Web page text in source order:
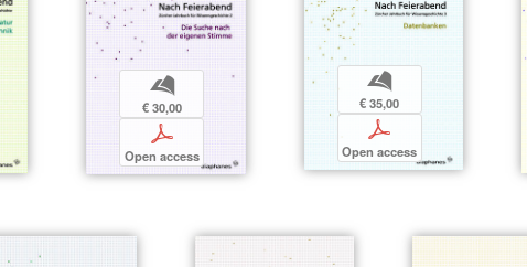
b
€ 30,00
p
Open access
b
€ 35,00
p
Open access